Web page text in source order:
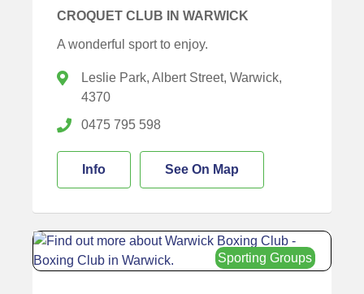
CROQUET CLUB IN WARWICK
A wonderful sport to enjoy.
Leslie Park, Albert Street, Warwick,
4370
0475 795 598
Info See On Map
Sporting Groups